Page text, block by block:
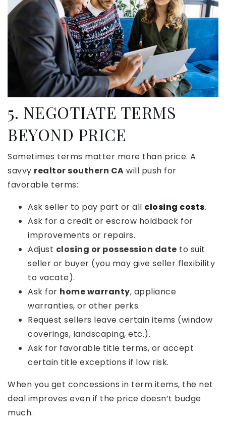
5. NEGOTIATE TERMS
BEYOND PRICE
Sometimes terms matter more than price. A
savvy realtor southern CA will push for
favorable terms:
Ask seller to pay part or all closing costs.
Ask for a credit or escrow holdback for
improvements or repairs.
Adjust closing or possession date to suit
seller or buyer (you may give seller flexibility
to vacate).
Ask for home warranty, appliance
warranties, or other perks.
Request sellers leave certain items (window
coverings, landscaping, etc.).
Ask for favorable title terms, or accept
certain title exceptions if low risk.
When you get concessions in term items, the net
deal improves even if the price doesn’t budge
much.